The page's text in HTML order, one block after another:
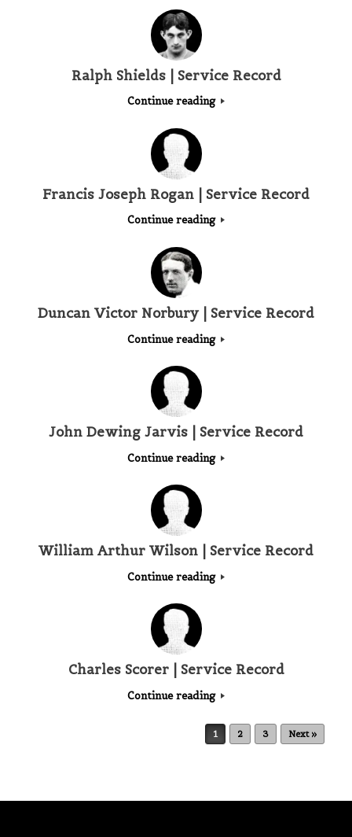
Ralph Shields | Service Record
Continue reading
Francis Joseph Rogan | Service Record
Continue reading
Duncan Victor Norbury | Service Record
Continue reading
John Dewing Jarvis | Service Record
Continue reading
William Arthur Wilson | Service Record
Continue reading
Charles Scorer | Service Record
Continue reading
1 2 3 Next »